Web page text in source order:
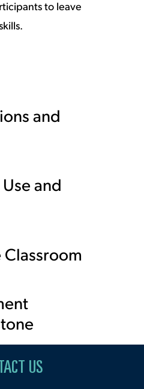
to leave
and
and
Classroom
US